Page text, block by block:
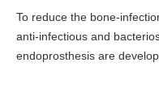
To reduce the bone-
anti-infectious and
endoprosthesis are